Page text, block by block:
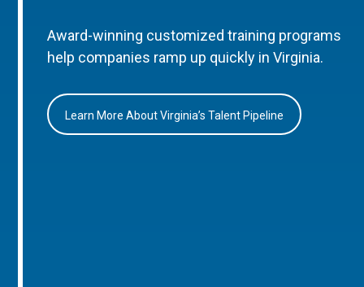
Award-winning customized training programs
help companies ramp up quickly in Virginia.
Learn More About Virginia’s Talent Pipeline